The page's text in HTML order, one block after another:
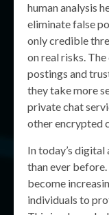
human analysis
eliminate false
only credible
on real risks.
postings and
they take more
private chat
other encrypted
In today’s
than ever
become
individuals to